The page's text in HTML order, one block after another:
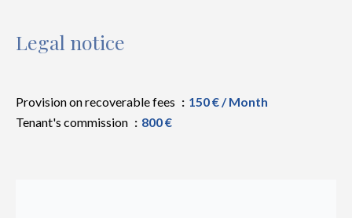
Legal notice
Provision on recoverable fees
150 € / Month
Tenant's commission
800 €